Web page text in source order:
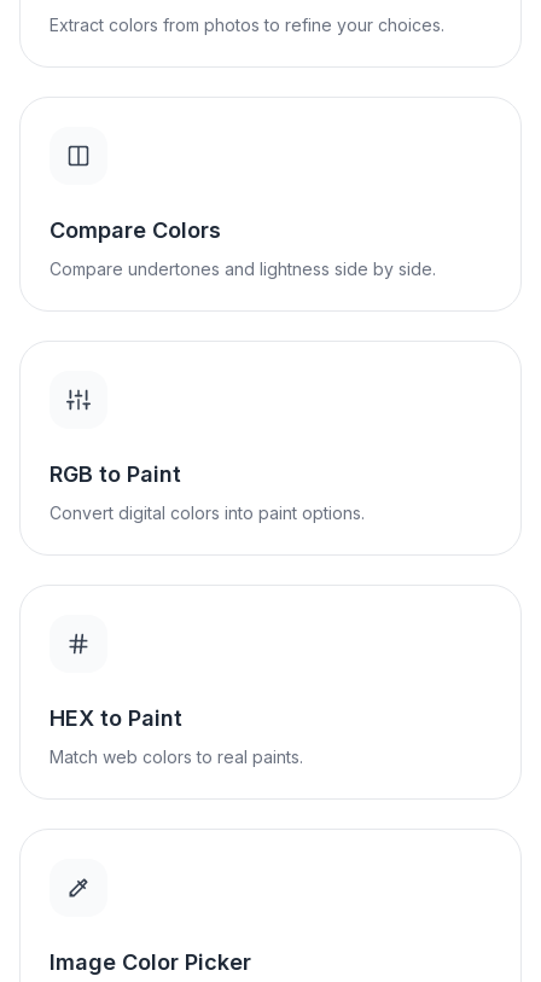
Extract colors from photos to refine your choices.
Compare Colors
Compare undertones and lightness side by side.
RGB to Paint
Convert digital colors into paint options.
HEX to Paint
Match web colors to real paints.
Image Color Picker